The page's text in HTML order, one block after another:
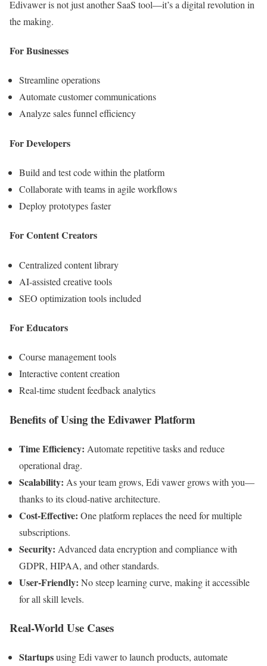
Edivawer is not just another SaaS tool—it’s a digital revolution in
the making.
For Businesses
Streamline operations
Automate customer communications
Analyze sales funnel efficiency
For Developers
Build and test code within the platform
Collaborate with teams in agile workflows
Deploy prototypes faster
For Content Creators
Centralized content library
AI-assisted creative tools
SEO optimization tools included
For Educators
Course management tools
Interactive content creation
Real-time student feedback analytics
Benefits of Using the Edivawer Platform
Time Efficiency: Automate repetitive tasks and reduce
operational drag.
Scalability: As your team grows, Edi vawer grows with you—
thanks to its cloud-native architecture.
Cost-Effective: One platform replaces the need for multiple
subscriptions.
Security: Advanced data encryption and compliance with
GDPR, HIPAA, and other standards.
User-Friendly: No steep learning curve, making it accessible
for all skill levels.
Real-World Use Cases
Startupsusing Edi vawer to launch products, automate